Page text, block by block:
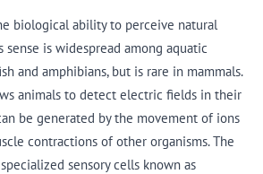
biological ability to perceive natural
is widespread among aquatic
and amphibians, but is rare in mammals.
animals to detect electric fields in their
be generated by the movement of ions
contractions of other organisms. The
sensory cells known as